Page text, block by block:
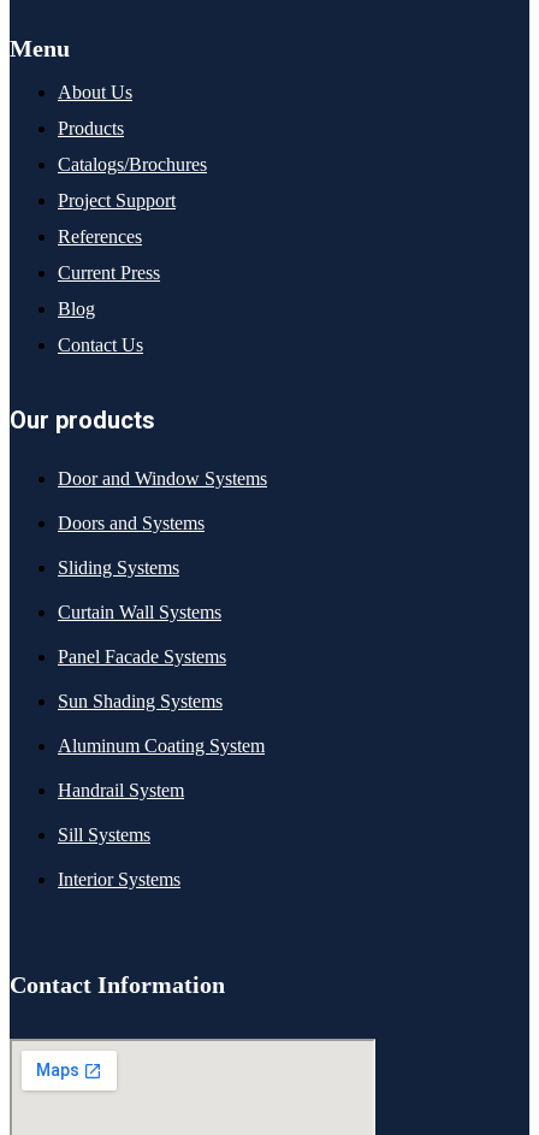
Menu
About Us
Products
Catalogs/Brochures
Project Support
References
Current Press
Blog
Contact Us
Our products
Door and Window Systems
Doors and Systems
Sliding Systems
Curtain Wall Systems
Panel Facade Systems
Sun Shading Systems
Aluminum Coating System
Handrail System
Sill Systems
Interior Systems
Contact Information